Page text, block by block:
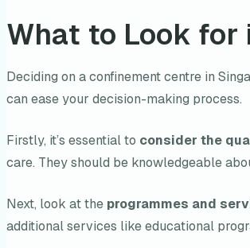
What to Look for
Deciding on a confinement centre in
can ease your decision-making process.
Firstly, it’s essential to consider the
care. They should be knowledgeable
Next, look at the programmes and
additional services like educational